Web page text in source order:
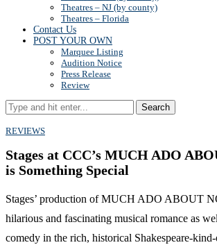
Theatres – NJ (by county)
Theatres – Florida
Contact Us
POST YOUR OWN
Marquee Listing
Audition Notice
Press Release
Review
Search
REVIEWS
Stages at CCC’s MUCH ADO
is Something Special
Stages’ production of MUCH ADO ABOUT
hilarious and fascinating musical romance as
comedy in the rich, historical Shakespeare-